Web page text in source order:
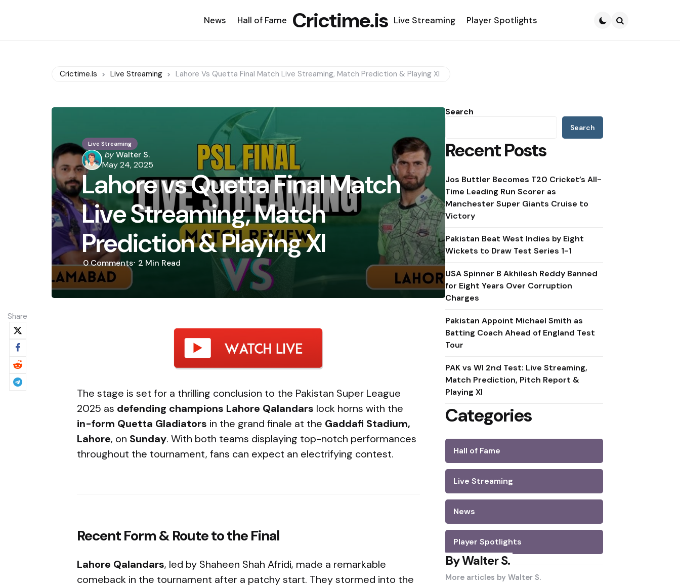
News Hall of Fame Crictime.is Live Streaming Player Spotlights
Crictime.is Live Streaming Lahore Vs Quetta Final Match Live Streaming, Match Prediction & Playing XI
Live Streaming
Posted
by
byWalter S.
May 24, 2025
Lahore vs Quetta Final Match
Live Streaming, Match
Prediction & Playing XI
0Comments 2 Min Read
Share
The stage is set for a thrilling conclusion to the Pakistan Super League
2025 as defending champions Lahore Qalandars lock horns with the
in-form Quetta Gladiators in the grand finale at the Gaddafi Stadium,
Lahore, on Sunday. With both teams displaying top-notch performances
throughout the tournament, fans can expect an electrifying contest.
Recent Form & Route to the Final
Lahore Qalandars, led by Shaheen Shah Afridi, made a remarkable
comeback in the tournament after a patchy start. They stormed into the
Search
Search
Recent Posts
Jos Buttler Becomes T20 Cricket’s All-
Time Leading Run Scorer as
Manchester Super Giants Cruise to
Victory
Pakistan Beat West Indies by Eight
Wickets to Draw Test Series 1-1
USA Spinner B Akhilesh Reddy Banned
for Eight Years Over Corruption
Charges
Pakistan Appoint Michael Smith as
Batting Coach Ahead of England Test
Tour
PAK vs WI 2nd Test: Live Streaming,
Match Prediction, Pitch Report &
Playing XI
Categories
Hall of Fame
Live Streaming
News
Player Spotlights
By Walter S.
More articles by Walter S.